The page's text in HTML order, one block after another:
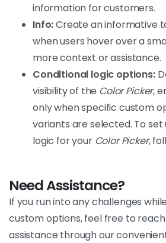
information for customers.
Info:Create an informative
when users hover over a
more context or assistance.
Conditional logic options:
visibility of the Color Picker,
only when specific custom
variants are selected. To
logic for your Color Picker,
Need Assistance?
If you run into any challenges
custom options, feel free to
assistance through our